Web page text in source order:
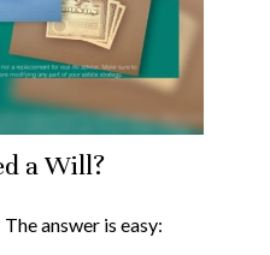
a Will?
answer is easy: